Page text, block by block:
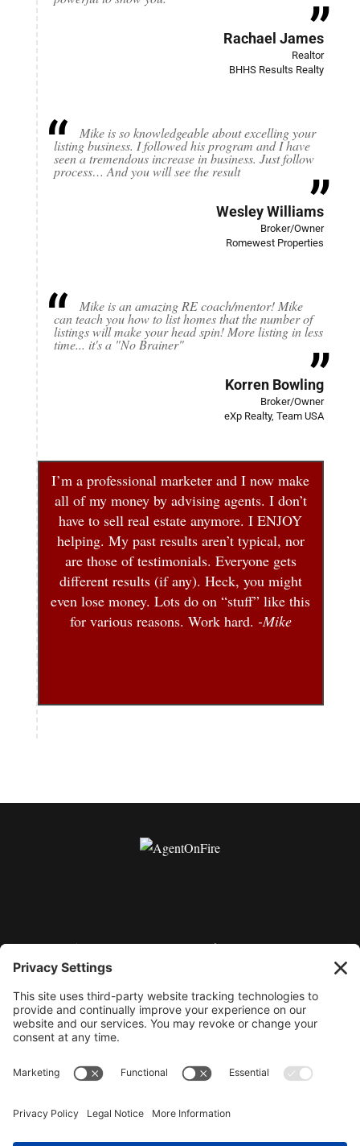
Rachael James
Realtor
BHHS Results Realty
Mike is so knowledgeable about excelling your
listing business. I followed his program and I have
seen a tremendous increase in business. Just follow
process… And you will see the result
Wesley Williams
Broker/Owner
Romewest Properties
Mike is an amazing RE coach/mentor! Mike
can teach you how to list homes that the number of
listings will make your head spin! More listing in less
time... it's a "No Brainer"
Korren Bowling
Broker/Owner
eXp Realty, Team USA
I’m a professional marketer and I now make
all of my money by advising agents. I don’t
have to sell real estate anymore. I ENJOY
helping. My past results aren’t typical, nor
are those of testimonials. Everyone gets
different results (if any). Heck, you might
even lose money. Lots do on “stuff” like this
for various reasons. Work hard. -Mike
11175 Cicero Drive Ste. 100 Alpharetta, GA 30022 |
404-424-8418 | support@millionaireagentacademy.com
Terms and Conditions of Use| Privacy Policy
Purchase & Hold Harmless Agreement|Cookie
Policy
this site, you are attesting to being a US resident and
conditions and purchase and sale agreements. This site
and all related programs, products and services are